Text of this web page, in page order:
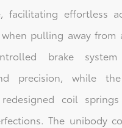
facilitating effortless
pulling away from
brake system
precision, while
coil
The unibody